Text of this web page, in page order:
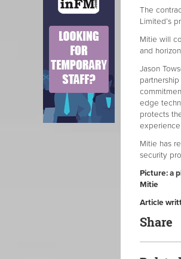
The
Limited’s
Mitie will
and
Jason
edge
protects
Mitie has
security
Picture: a
Mitie
Article
Share